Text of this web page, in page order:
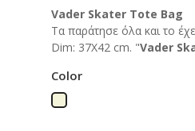
Vader Skater Tote Bag
Tα παράτησε όλα και το
Dim: 37Χ42 cm. "Vader
Color